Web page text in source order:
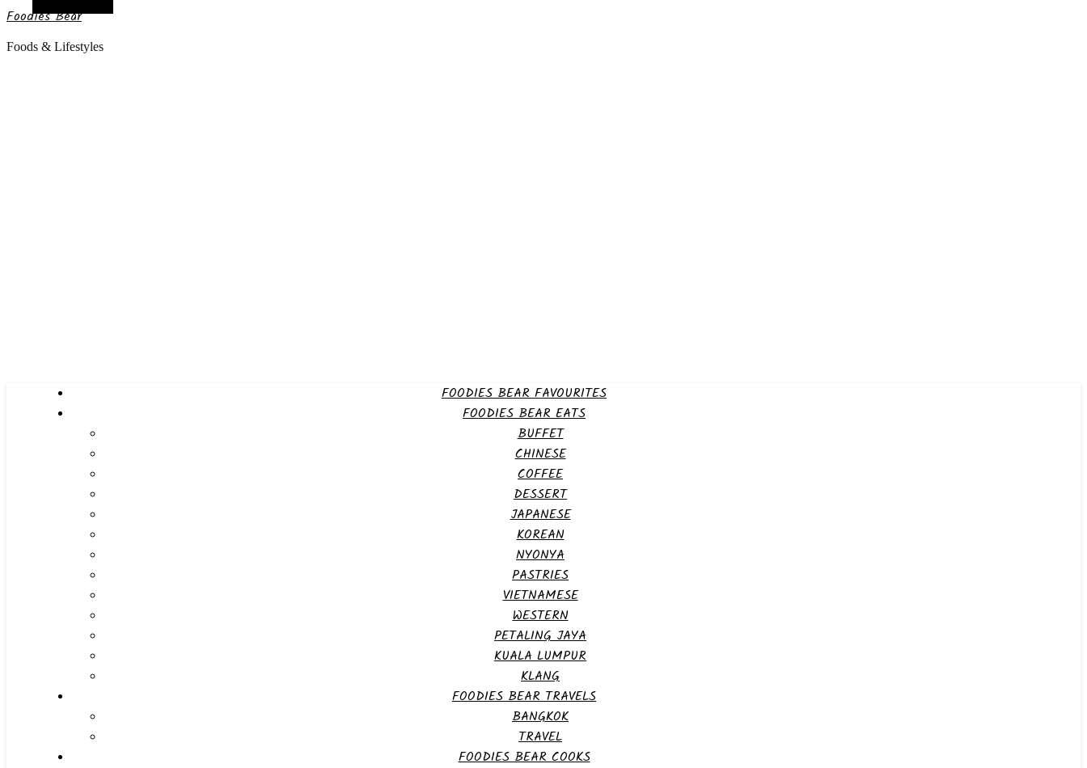
Foodies Bear
Foods & Lifestyles
FOODIES BEAR FAVOURITES
FOODIES BEAR EATS
BUFFET
CHINESE
COFFEE
DESSERT
JAPANESE
KOREAN
NYONYA
PASTRIES
VIETNAMESE
WESTERN
PETALING JAYA
KUALA LUMPUR
KLANG
FOODIES BEAR TRAVELS
BANGKOK
TRAVEL
FOODIES BEAR COOKS